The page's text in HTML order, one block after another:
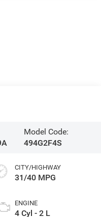
Model Code:
494G2F4S
CITY/HIGHWAY
31/40 MPG
ENGINE
4 Cyl - 2 L